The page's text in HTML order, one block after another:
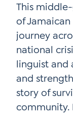
This
of
journey
national
linguist and
and
story of
community.